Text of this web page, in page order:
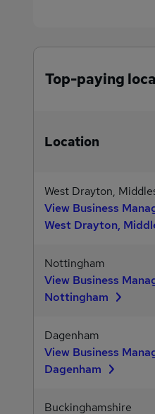
Top-paying
Location
West Drayton,
View Business
West Drayton,
Nottingham
View Business
Nottingham
Dagenham
View Business
Dagenham
Buckinghamshire